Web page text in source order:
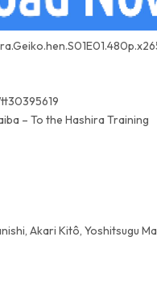
– To the Hashira Training
Akari Kitô, Yoshitsugu